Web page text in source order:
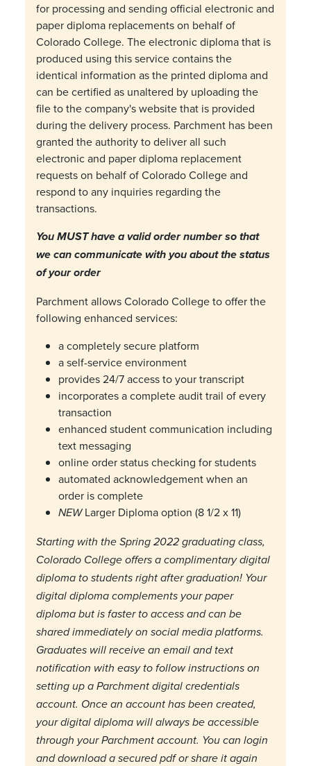
for processing and sending official electronic and
paper diploma replacements on behalf of
Colorado College. The electronic diploma that is
produced using this service contains the
identical information as the printed diploma and
can be certified as unaltered by uploading the
file to the company's website that is provided
during the delivery process. Parchment has been
granted the authority to deliver all such
electronic and paper diploma replacement
requests on behalf of Colorado College and
respond to any inquiries regarding the
transactions.
You MUST have a valid order number so that
we can communicate with you about the status
of your order
Parchment allows Colorado College to offer the
following enhanced services:
a completely secure platform
a self-service environment
provides 24/7 access to your transcript
incorporates a complete audit trail of every
transaction
enhanced student communication including
text messaging
online order status checking for students
automated acknowledgement when an
order is complete
NEWLarger Diploma option (8 1/2 x 11)
Starting with the Spring 2022 graduating class,
Colorado College offers a complimentary digital
diploma to students right after graduation! Your
digital diploma complements your paper
diploma but is faster to access and can be
shared immediately on social media platforms.
Graduates will receive an email and text
notification with easy to follow instructions on
setting up a Parchment digital credentials
account. Once an account has been created,
your digital diploma will always be accessible
through your Parchment account. You can login
and download a secured pdf or share it again